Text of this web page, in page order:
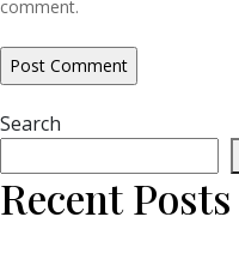
comment.
Search
Recent Posts